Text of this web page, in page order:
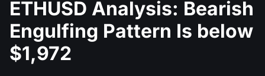
ETHUSD Analysis: Bearish
Engulfing Pattern Is below
$1,972